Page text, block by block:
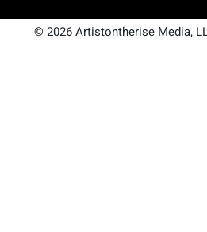
© 2026 Artistontherise Media,